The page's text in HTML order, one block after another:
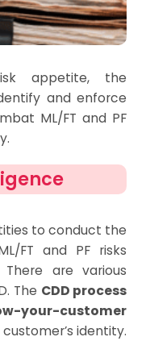
appetite, the
and enforce
ML/FT and PF
to conduct the
FT and PF risks
are various
The CDD process
your-customer
identity.